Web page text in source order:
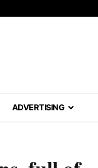
ADVERTISING